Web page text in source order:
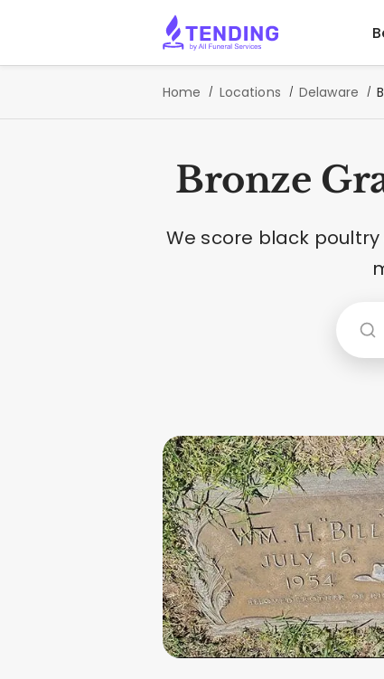
Home Locations Delaware
Bronze
We score black